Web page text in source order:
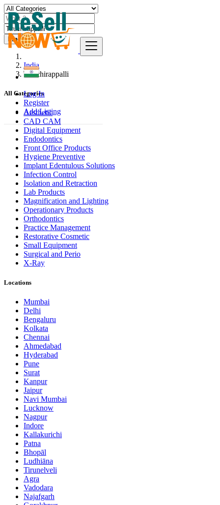
Log In
Register
Add Listing
Find
India
Tiruchirappalli
All Categories
Aesthetic
CAD CAM
Digital Equipment
Endodontics
Front Office Products
Hygiene Preventive
Implant Edentulous Solutions
Infection Control
Isolation and Retraction
Lab Products
Magnification and Lighting
Operationary Products
Orthodontics
Practice Management
Restorative Cosmetic
Small Equipment
Surgical and Perio
X-Ray
Locations
Mumbai
Delhi
Bengaluru
Kolkata
Chennai
Ahmedabad
Hyderabad
Pune
Surat
Kanpur
Jaipur
Navi Mumbai
Lucknow
Nagpur
Indore
Kallakurichi
Patna
Bhopāl
Ludhiāna
Tirunelveli
Agra
Vadodara
Najafgarh